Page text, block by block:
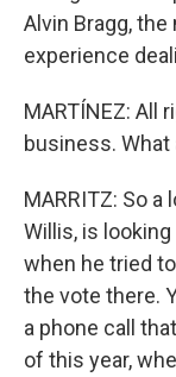
Alvin Bragg,
experience
MARTÍNEZ: All
business.
MARRITZ: So a
Willis, is
when he tried
the vote there.
a phone call
of this year,